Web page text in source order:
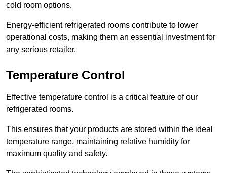
cold room options.
Energy-efficient refrigerated rooms contribute to lower
operational costs, making them an essential investment for
any serious retailer.
Temperature Control
Effective temperature control is a critical feature of our
refrigerated rooms.
This ensures that your products are stored within the ideal
temperature range, maintaining relative humidity for
maximum quality and safety.